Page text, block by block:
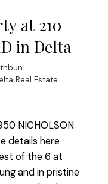
cul-de-sac, the
facing offering
entertainment. In
of Sunshine
Secondary (IB
at 210
in Delta
Real Estate
NICHOLSON
details here
of the 6 at
and in pristine